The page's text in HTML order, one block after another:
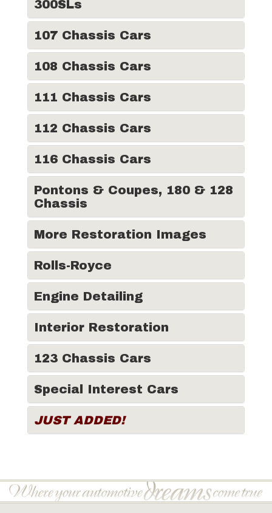
300SLs
107 Chassis Cars
108 Chassis Cars
111 Chassis Cars
112 Chassis Cars
116 Chassis Cars
Pontons & Coupes, 180 & 128
Chassis
More Restoration Images
Rolls-Royce
Engine Detailing
Interior Restoration
123 Chassis Cars
Special Interest Cars
JUST ADDED!